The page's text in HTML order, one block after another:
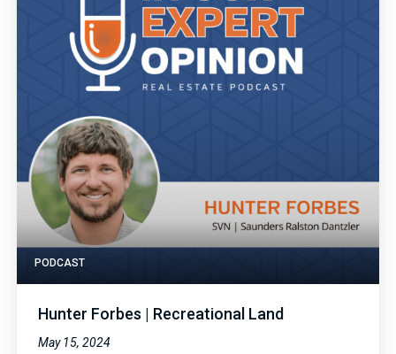
PODCAST
Hunter Forbes | Recreational Land
May 15, 2024